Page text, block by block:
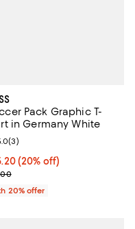
Pack Graphic T-
in Germany White
price $55.20; 20% off;
(20% off)
price $69.00;
rating: 5.0 out of 5; 3
(3)
20% offer